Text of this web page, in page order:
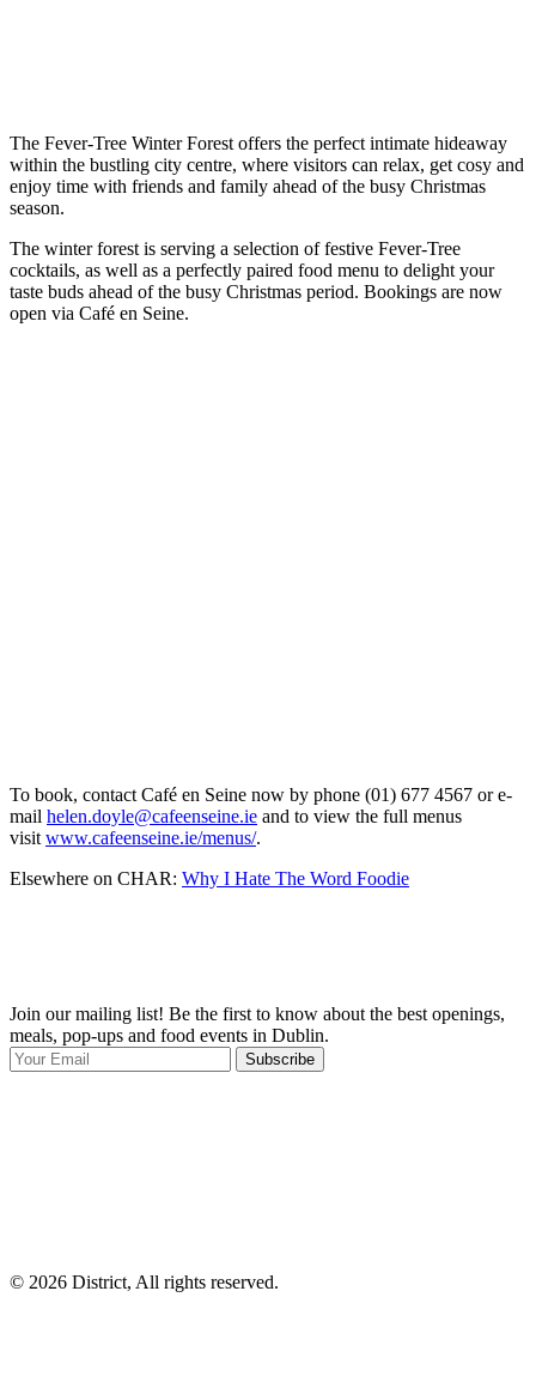
The Fever-Tree Winter Forest offers the perfect intimate hideaway
within the bustling city centre, where visitors can relax, get cosy and
enjoy time with friends and family ahead of the busy Christmas
season.
The winter forest is serving a selection of festive Fever-Tree
cocktails, as well as a perfectly paired food menu to delight your
taste buds ahead of the busy Christmas period. Bookings are now
open via Café en Seine.
To book, contact Café en Seine now by phone (01) 677 4567 or e-
mail helen.doyle@cafeenseine.ie and to view the full menus
visitwww.cafeenseine.ie/menus/.
Elsewhere on CHAR: Why I Hate The Word Foodie
Join our mailing list! Be the first to know about the best openings,
meals, pop-ups and food events in Dublin.
Subscribe
© 2026 District, All rights reserved.